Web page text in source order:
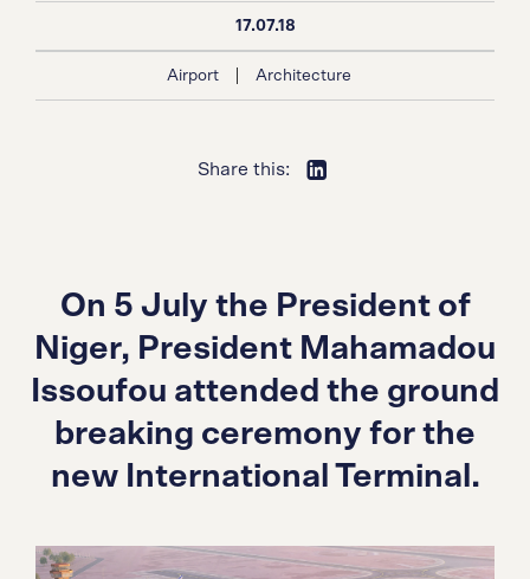
17.07.18
Airport | Architecture
Share this:
On 5 July the President of
Niger, President Mahamadou
Issoufou attended the ground
breaking ceremony for the
new International Terminal.